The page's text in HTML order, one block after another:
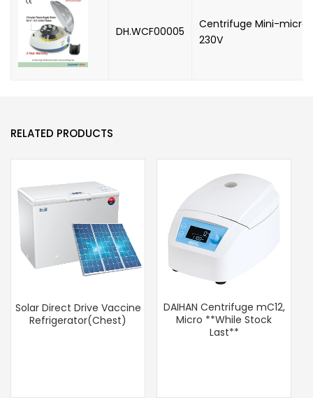
DH.WCF00005
Centrifuge Mini-
230V
RELATED PRODUCTS
Solar Direct Drive Vaccine
Refrigerator(Chest)
DAIHAN Centrifuge mC12,
Micro **While Stock
Last**